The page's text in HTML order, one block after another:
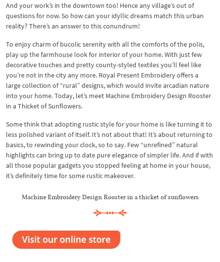
And your work’s in the downtown too! Hence any village’s out of
questions for now. So how can your idyllic dreams match this urban
reality? There’s an answer to this conundrum!
To enjoy charm of bucolic serenity with all the comforts of the polis,
play up the farmhouse look for interior of your home. With just few
decorative touches and pretty county-styled textiles you’ll feel like
you’re not in the city any more. Royal Present Embroidery offers a
large collection of “rural” designs, which would invite arcadian nature
into your home. Today, let’s meet Machine Embroidery Design Rooster
in a Thicket of Sunflowers.
Some think that adopting rustic style for your home is like turning it to
less polished variant of itself. It’s not about that! It’s about returning to
basics, to rewinding your clock, so to say. Few “unrefined” natural
highlights can bring up to date pure elegance of simpler life. And if with
all those popular gadgets you stopped feeling at home in your house,
it’s definitely time for some rustic makeover.
Machine Embroidery Design Rooster in a thicket of sunflowers